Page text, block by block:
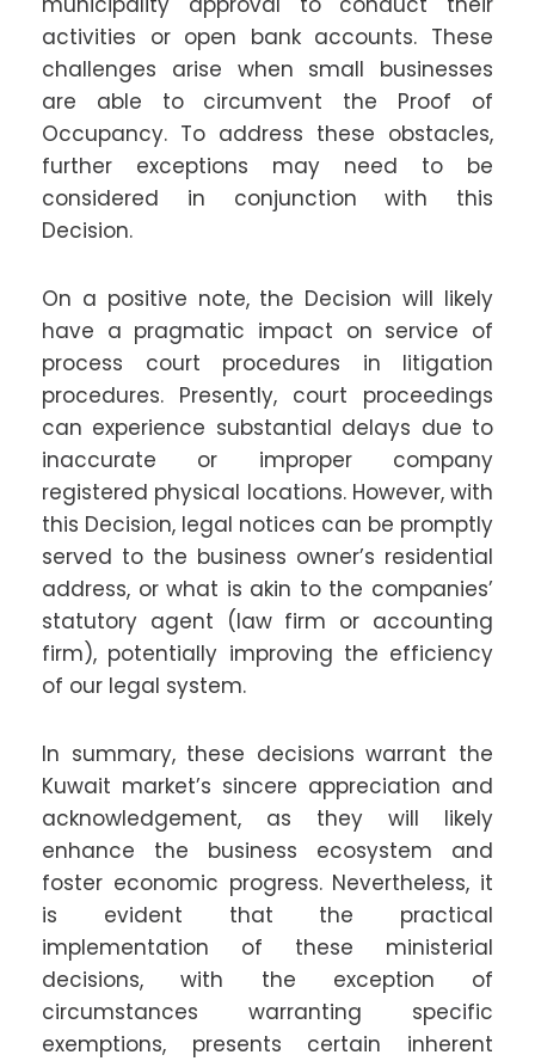
activities or open bank accounts. These
challenges arise when small businesses
are able to circumvent the Proof of
Occupancy. To address these obstacles,
further exceptions may need to be
considered in conjunction with this
Decision.
On a positive note, the Decision will likely
have a pragmatic impact on service of
process court procedures in litigation
procedures. Presently, court proceedings
can experience substantial delays due to
inaccurate or improper company
registered physical locations. However, with
this Decision, legal notices can be promptly
served to the business owner’s residential
address, or what is akin to the companies’
statutory agent (law firm or accounting
firm), potentially improving the efficiency
of our legal system.
In summary, these decisions warrant the
Kuwait market’s sincere appreciation and
acknowledgement, as they will likely
enhance the business ecosystem and
foster economic progress. Nevertheless, it
is evident that the practical
implementation of these ministerial
decisions, with the exception of
circumstances warranting specific
exemptions, presents certain inherent